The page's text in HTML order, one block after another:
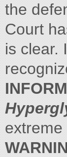
the
Court
is clear.
extreme